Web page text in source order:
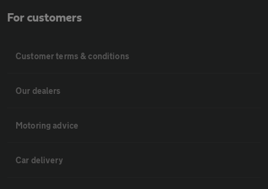
For customers
Customer terms & conditions
Our dealers
Motoring advice
Car delivery